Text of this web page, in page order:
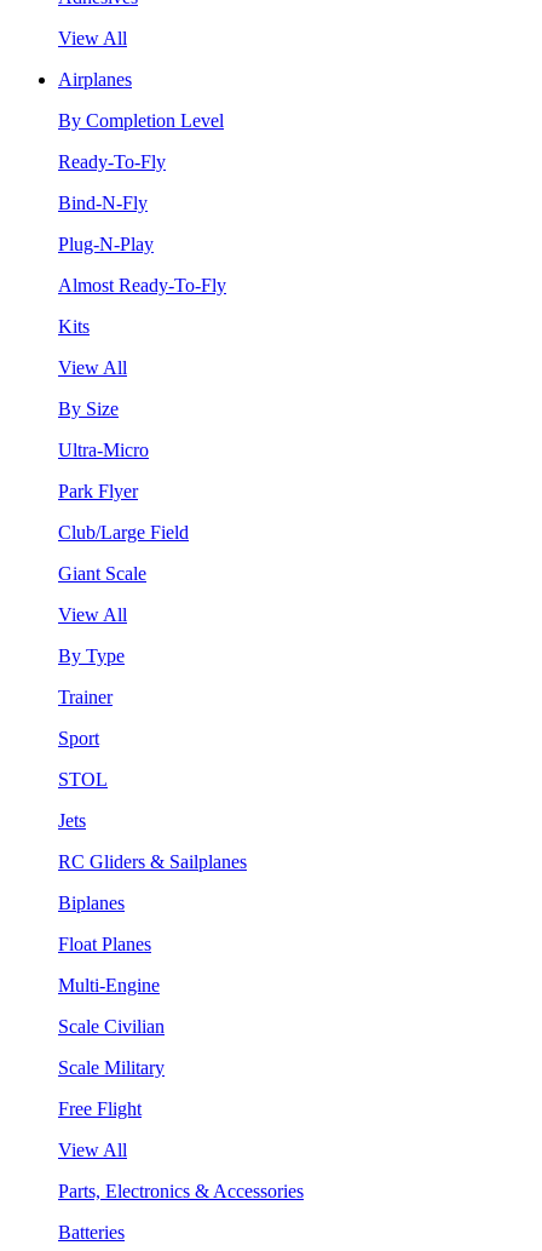
View All
Airplanes
By Completion Level
Ready-To-Fly
Bind-N-Fly
Plug-N-Play
Almost Ready-To-Fly
Kits
View All
By Size
Ultra-Micro
Park Flyer
Club/Large Field
Giant Scale
View All
By Type
Trainer
Sport
STOL
Jets
RC Gliders & Sailplanes
Biplanes
Float Planes
Multi-Engine
Scale Civilian
Scale Military
Free Flight
View All
Parts, Electronics & Accessories
Batteries